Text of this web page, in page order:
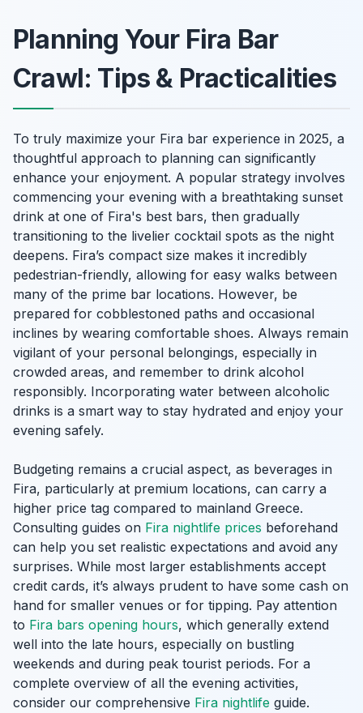
Planning Your Fira Bar
Crawl: Tips & Practicalities
To truly maximize your Fira bar experience in 2025, a
thoughtful approach to planning can significantly
enhance your enjoyment. A popular strategy involves
commencing your evening with a breathtaking sunset
drink at one of Fira's best bars, then gradually
transitioning to the livelier cocktail spots as the night
deepens. Fira’s compact size makes it incredibly
pedestrian-friendly, allowing for easy walks between
many of the prime bar locations. However, be
prepared for cobblestoned paths and occasional
inclines by wearing comfortable shoes. Always remain
vigilant of your personal belongings, especially in
crowded areas, and remember to drink alcohol
responsibly. Incorporating water between alcoholic
drinks is a smart way to stay hydrated and enjoy your
evening safely.
Budgeting remains a crucial aspect, as beverages in
Fira, particularly at premium locations, can carry a
higher price tag compared to mainland Greece.
Consulting guides on Fira nightlife prices beforehand
can help you set realistic expectations and avoid any
surprises. While most larger establishments accept
credit cards, it’s always prudent to have some cash on
hand for smaller venues or for tipping. Pay attention
to Fira bars opening hours, which generally extend
well into the late hours, especially on bustling
weekends and during peak tourist periods. For a
complete overview of all the evening activities,
consider our comprehensive Fira nightlife guide.